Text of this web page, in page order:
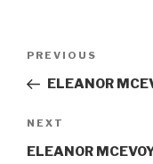
Previous
Post
PREVIOUS
ELEANOR
Next
Post
NEXT
ELEANOR